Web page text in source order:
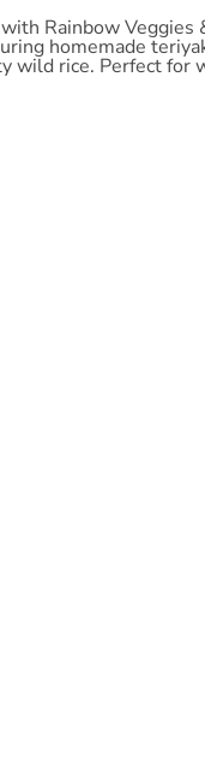
Rainbow Veggies
homemade
wild rice. Perfect for